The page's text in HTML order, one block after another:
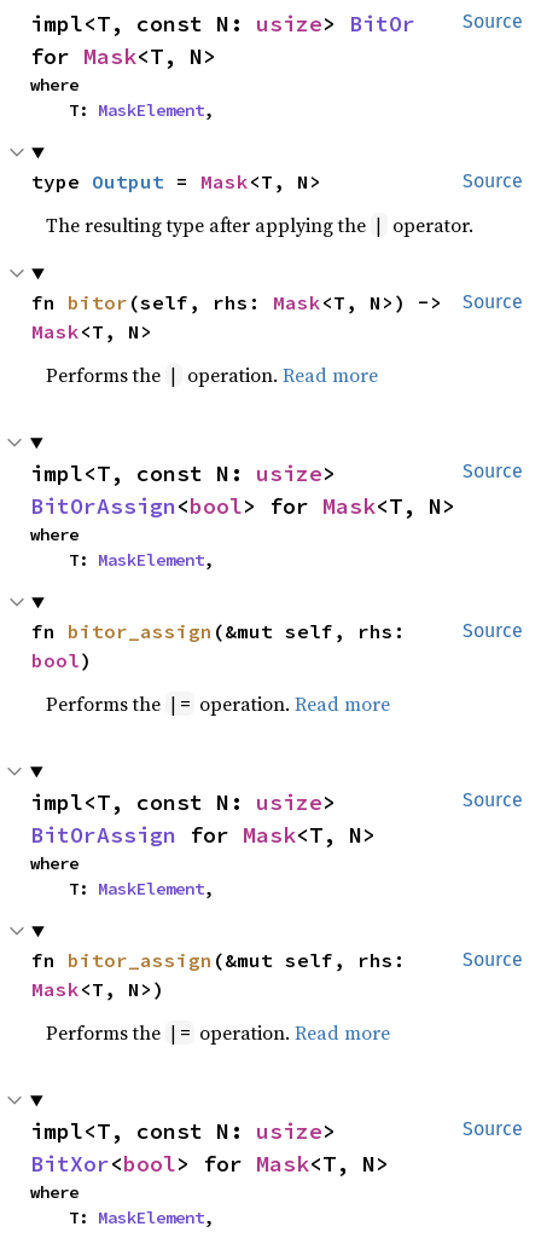
Source
impl<T, const N: usize> BitOr
for Mask<T, N>
where
    T:
MaskElement,
Source
type Output = Mask<T, N>
The resulting type after applying the | operator.
Source
fn bitor (self, rhs: Mask
Mask<T, N>
Performs the | operation.Read more
Source
impl<T, const N: usize
BitOrAssign<bool> for Mask<T, N>
where
    T:
MaskElement,
Source
fn bitor_assign
bool)
Performs the |= operation.Read more
Source
impl<T, const N: usize
BitOrAssign for Mask<T, N>
where
    T:
MaskElement,
Source
fn bitor_assign
Mask<T, N>)
Performs the |= operation.Read more
Source
impl<T, const N: usize
BitXor<bool> for Mask<T, N>
where
    T:
MaskElement,